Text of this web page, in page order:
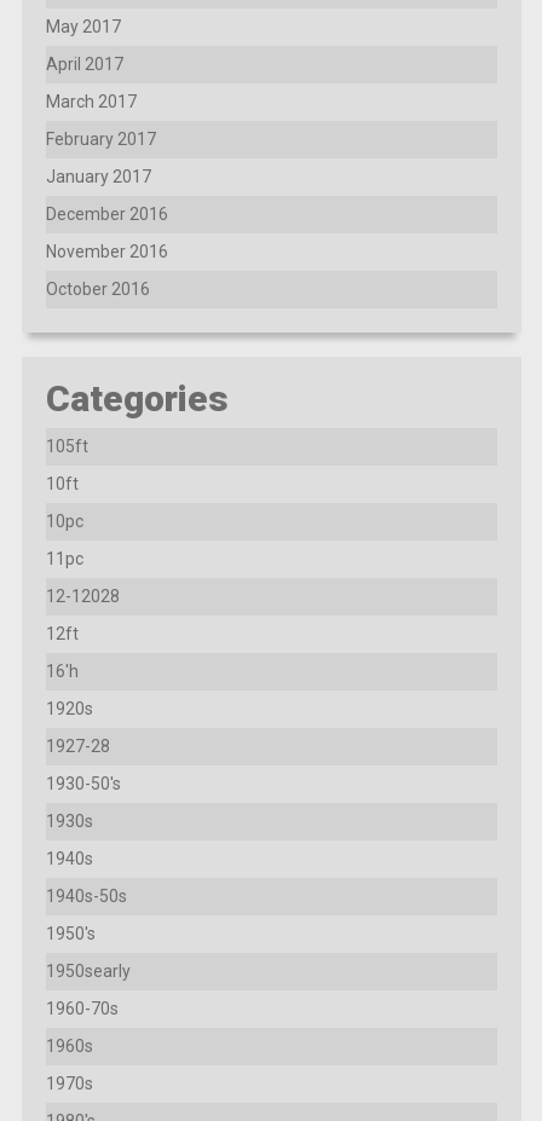
May 2017
April 2017
March 2017
February 2017
January 2017
December 2016
November 2016
October 2016
Categories
105ft
10ft
10pc
11pc
12-12028
12ft
16'h
1920s
1927-28
1930-50's
1930s
1940s
1940s-50s
1950's
1950searly
1960-70s
1960s
1970s